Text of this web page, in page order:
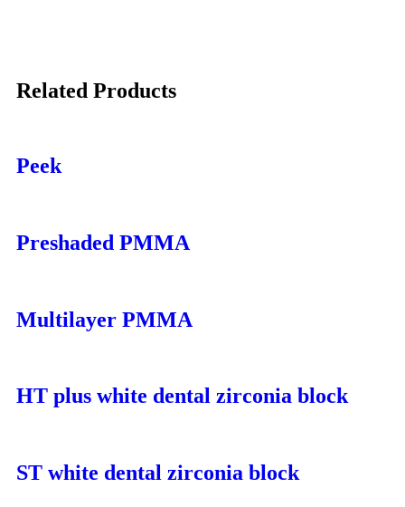
Related Products
Peek
Preshaded PMMA
Multilayer PMMA
HT plus white dental zirconia block
ST white dental zirconia block